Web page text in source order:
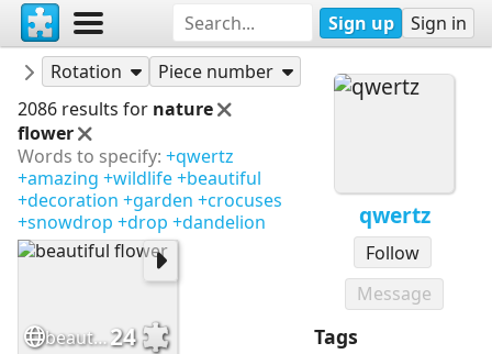
Sign up Sign in
qwertz
Follow
Message
Tags
qwertz
Puzzles
Rotation
Piece number
2086 results for nature
flower
Words to specify: +qwertz
+amazing +wildlife+beautiful
+decoration +garden +crocuses
+snowdrop +drop +dandelion
beautiful flower24